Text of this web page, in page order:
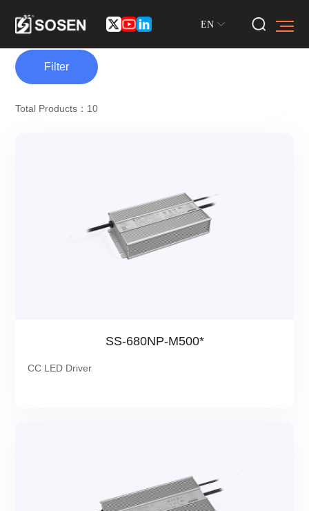
EN
Filter
Total Products：10
SS-680NP-M500*
CC LED Driver